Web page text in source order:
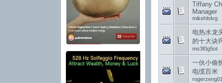
Tiffany
Manager
mikehlolvg
电热水龙
的十大诀
ms3f0g5ot
一伙小偷
电缆百米